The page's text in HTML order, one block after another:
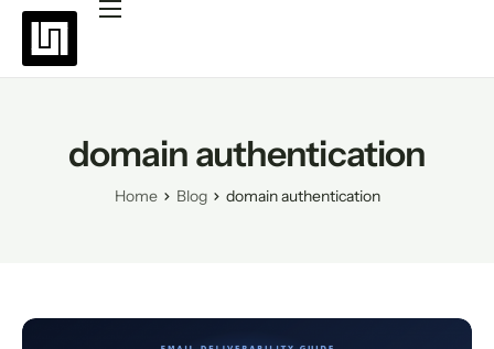
Platforms
Why choose Uppush
domain authentication
Home Blog domain authentication